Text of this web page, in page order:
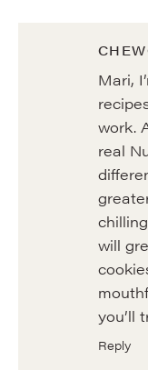
Mari,
work.
real
will
you’ll
Reply